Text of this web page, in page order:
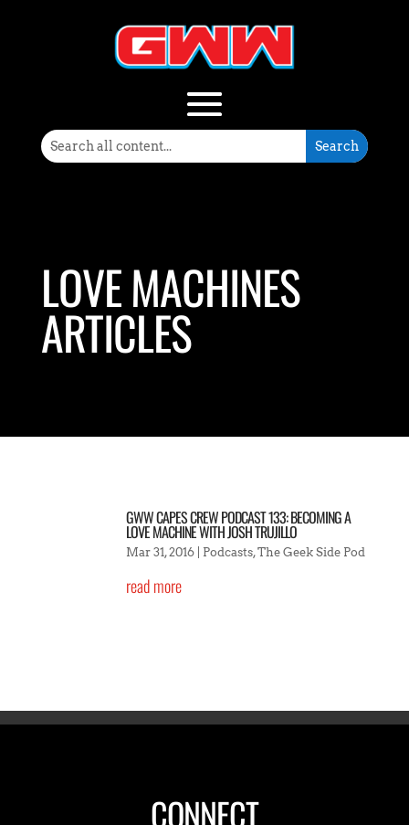
LOVE MACHINES
ARTICLES
GWW CAPES CREW PODCAST 133: BECOMING A
LOVE MACHINE WITH JOSH TRUJILLO
Mar 31, 2016| Podcasts,The Geek Side Pod
read more
CONNECT